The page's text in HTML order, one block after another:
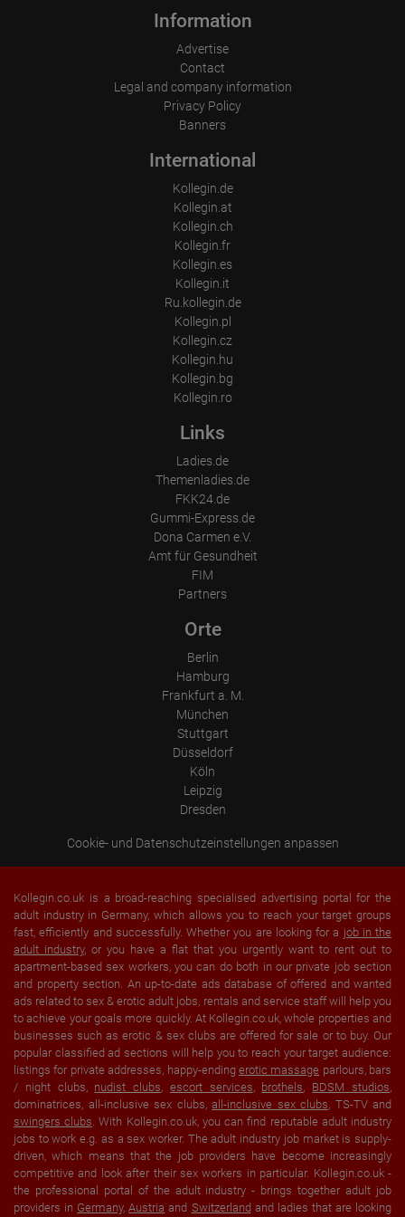
Information
Advertise
Contact
Legal and company information
Privacy Policy
Banners
International
Kollegin.de
Kollegin.at
Kollegin.ch
Kollegin.fr
Kollegin.es
Kollegin.it
Ru.kollegin.de
Kollegin.pl
Kollegin.cz
Kollegin.hu
Kollegin.bg
Kollegin.ro
Links
Ladies.de
Themenladies.de
FKK24.de
Gummi-Express.de
Dona Carmen e.V.
Amt für Gesundheit
FIM
Partners
Orte
Berlin
Hamburg
Frankfurt a. M.
München
Stuttgart
Düsseldorf
Köln
Leipzig
Dresden
Cookie- und Datenschutzeinstellungen anpassen
Kollegin.co.uk is a broad-reaching specialised advertising portal for the
adult industry in Germany, which allows you to reach your target groups
fast, efficiently and successfully. Whether you are looking for a job in the
adult industry, or you have a flat that you urgently want to rent out to
apartment-based sex workers, you can do both in our private job section
and property section. An up-to-date ads database of offered and wanted
ads related to sex & erotic adult jobs, rentals and service staff will help you
to achieve your goals more quickly. At Kollegin.co.uk, whole properties and
businesses such as erotic & sex clubs are offered for sale or to buy. Our
popular classified ad sections will help you to reach your target audience:
listings for private addresses, happy-ending erotic massage parlours, bars
/ night clubs, nudist clubs, escort services, brothels, BDSM studios,
dominatrices, all-inclusive sex clubs, all-inclusive sex clubs, TS-TV and
swingers clubs. With Kollegin.co.uk, you can find reputable adult industry
jobs to work e.g. as a sex worker. The adult industry job market is supply-
driven, which means that the job providers have become increasingly
competitive and look after their sex workers in particular. Kollegin.co.uk -
the professional portal of the adult industry - brings together adult job
providers in Germany,Austria and Switzerland and ladies that are looking